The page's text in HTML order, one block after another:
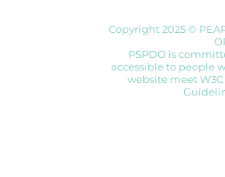
Copyright 2025 ©
PSPDO is
accessible to people
website meet